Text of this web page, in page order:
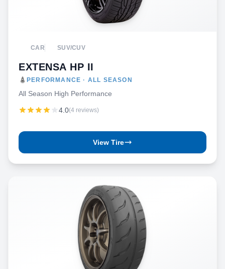
CAR SUV/CUV
EXTENSA HP II
PERFORMANCE · ALL SEASON
All Season High Performance
4.0(4 reviews)
View Tire